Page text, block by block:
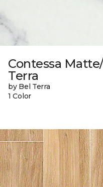
Contessa
Terra
by Bel Terra
1 Color